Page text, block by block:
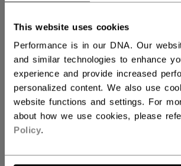
This website uses cookies
Performance is in our DNA. Our
and similar technologies to enhance
experience and provide increased
personalized content. We also use
website functions and settings. For
about how we use cookies, please
Policy.
Shipping policy Free
PRODUCT SHOTS